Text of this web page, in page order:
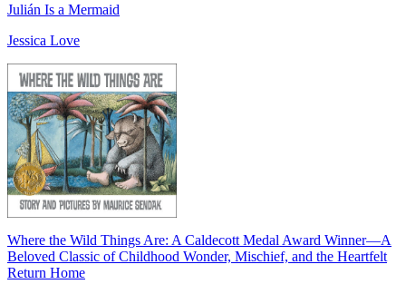
Julián Is a Mermaid
Jessica Love
Where the Wild Things Are: A Caldecott Medal Award Winner―A
Beloved Classic of Childhood Wonder, Mischief, and the Heartfelt
Return Home